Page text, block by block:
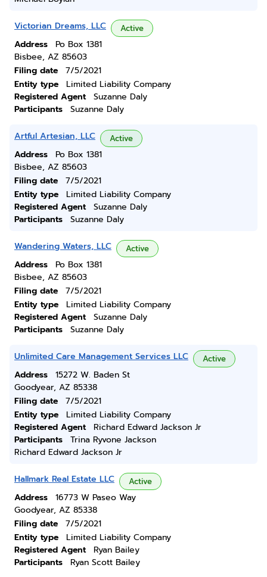
Victorian Dreams, LLC Active
Address
Po Box 1381
Bisbee, AZ 85603
Filing date
7/5/2021
Entity type
Limited Liability Company
Registered Agent
Suzanne Daly
Participants
Suzanne Daly
Artful Artesian, LLC Active
Address
Po Box 1381
Bisbee, AZ 85603
Filing date
7/5/2021
Entity type
Limited Liability Company
Registered Agent
Suzanne Daly
Participants
Suzanne Daly
Wandering Waters, LLC Active
Address
Po Box 1381
Bisbee, AZ 85603
Filing date
7/5/2021
Entity type
Limited Liability Company
Registered Agent
Suzanne Daly
Participants
Suzanne Daly
Unlimited Care Management Services LLC Active
Address
15272 W. Baden St
Goodyear, AZ 85338
Filing date
7/5/2021
Entity type
Limited Liability Company
Registered Agent
Richard Edward Jackson Jr
Participants
Trina Ryvone Jackson
Richard Edward Jackson Jr
Hallmark Real Estate LLC Active
Address
16773 W Paseo Way
Goodyear, AZ 85338
Filing date
7/5/2021
Entity type
Limited Liability Company
Registered Agent
Ryan Bailey
Participants
Ryan Scott Bailey